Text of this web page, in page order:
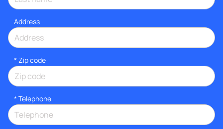
Address
* Zip code
* Telephone